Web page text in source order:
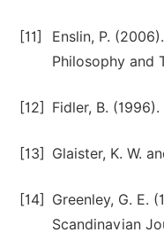
[11]
Enslin, P.
Philosophy and
[12] Fidler, B.
[13] Glaister, K. W.
[14]
Greenley, G. E.
Scandinavian